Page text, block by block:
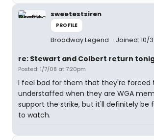
sweetestsiren
PROFILE
Broadway Legend Joined: 10/
re: Stewart and Colbert return
Posted: 1/7/08 at 7:20pm
I feel bad for them that they're forced
understaffed when they are WGA
support the strike, but it'll definitely be
to watch.